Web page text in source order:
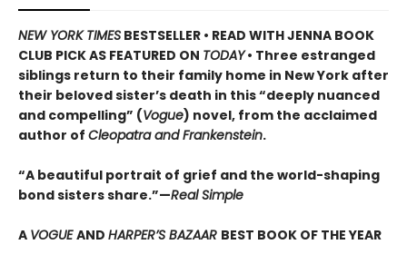
NEW YORK TIMES BESTSELLER • READ WITH JENNA BOOK
CLUB PICK AS FEATURED ON TODAY• Three estranged
siblings return to their family home in New York after
their beloved sister’s death in this “deeply nuanced
and compelling” (Vogue) novel, from the acclaimed
author of Cleopatra and Frankenstein.
“A beautiful portrait of grief and the world-shaping
bond sisters share.”—Real Simple
A VOGUEAND HARPER’S BAZAAR BEST BOOK OF THE YEAR